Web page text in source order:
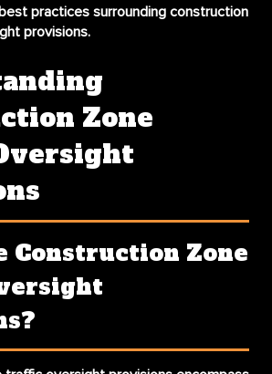
practices surrounding construction
provisions.
Zone
Construction Zone